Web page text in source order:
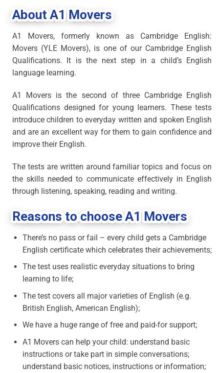
About A1 Movers
A1 Movers, formerly known as Cambridge English:
Movers (YLE Movers), is one of our Cambridge English
Qualifications. It is the next step in a child’s English
language learning.
A1 Movers is the second of three Cambridge English
Qualifications designed for young learners. These tests
introduce children to everyday written and spoken English
and are an excellent way for them to gain confidence and
improve their English.
The tests are written around familiar topics and focus on
the skills needed to communicate effectively in English
through listening, speaking, reading and writing.
Reasons to choose A1 Movers
There’s no pass or fail – every child gets a Cambridge
English certificate which celebrates their achievements;
The test uses realistic everyday situations to bring
learning to life;
The test covers all major varieties of English (e.g.
British English, American English);
We have a huge range of free and paid-for support;
A1 Movers can help your child: understand basic
instructions or take part in simple conversations;
understand basic notices, instructions or information;